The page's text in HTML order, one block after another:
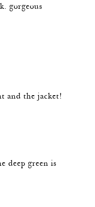
gorgeous
and the jacket!
deep green is